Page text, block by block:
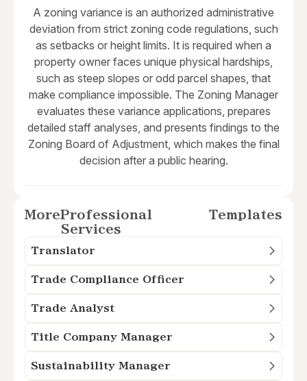
A zoning variance is an authorized administrative
deviation from strict zoning code regulations, such
as setbacks or height limits. It is required when a
property owner faces unique physical hardships,
such as steep slopes or odd parcel shapes, that
make compliance impossible. The Zoning Manager
evaluates these variance applications, prepares
detailed staff analyses, and presents findings to the
Zoning Board of Adjustment, which makes the final
decision after a public hearing.
MoreProfessional
Services
Templates
Translator
Trade Compliance Officer
Trade Analyst
Title Company Manager
Sustainability Manager